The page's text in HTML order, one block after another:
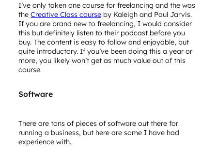
I’ve only taken one course for freelancing and the was
the Creative Class course by Kaleigh and Paul Jarvis.
If you are brand new to freelancing, I would consider
this but definitely listen to their podcast before you
buy. The content is easy to follow and enjoyable, but
quite introductory. If you’ve been doing this a year or
more, you likely won’t get as much value out of this
course.
Software
There are tons of pieces of software out there for
running a business, but here are some I have had
experience with.